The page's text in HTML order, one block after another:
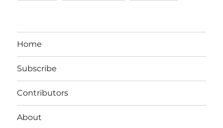
Home
Subscribe
Contributors
About